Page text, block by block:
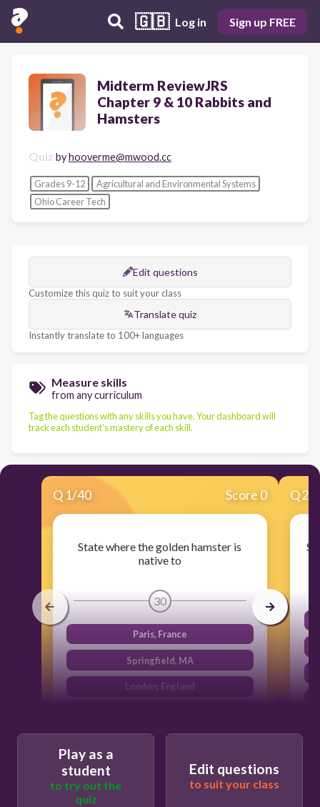
🇬🇧 Log in Sign up FREE
Midterm ReviewJRS
Chapter 9 & 10 Rabbits and
Hamsters
Quiz byhooverme@mwood.cc
Grades 9-12
Agricultural and Environmental Systems
Ohio Career Tech
Edit questions
Customize this quiz to suit your class
Translate quiz
Instantly translate to 100+ languages
Measure skills
from any curriculum
Tag the questions with any skills you have. Your dashboard will
track each student's mastery of each skill.
Q 1/40 Score 0
State where the golden hamster is
native to
30
Paris, France
Springfield, MA
London, England
Q2
Play as a
student
to try out the
quiz
Edit questions
to suit your class